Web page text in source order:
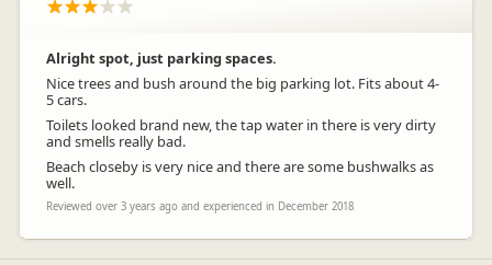
Alright spot, just parking spaces.
Nice trees and bush around the big parking lot. Fits about 4-
5 cars.
Toilets looked brand new, the tap water in there is very dirty
and smells really bad.
Beach closeby is very nice and there are some bushwalks as
well.
Reviewed over 3 years ago and experienced in December 2018